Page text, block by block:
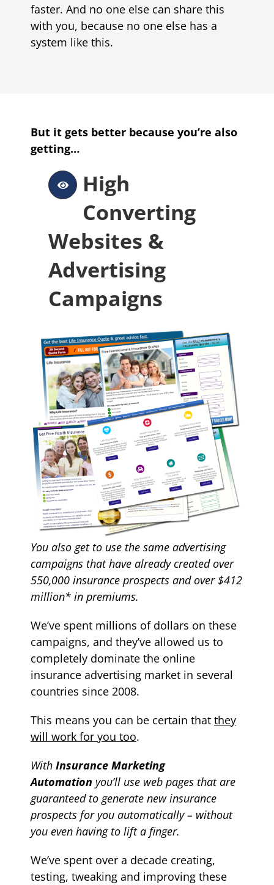
faster. And no one else can share this
with you, because no one else has a
system like this.
But it gets better because you’re also
getting…
High
Converting
Websites &
Advertising
Campaigns
You also get to use the same advertising
campaigns that have already created over
550,000 insurance prospects and over $412
million* in premiums.
We’ve spent millions of dollars on these
campaigns, and they’ve allowed us to
completely dominate the online
insurance advertising market in several
countries since 2008.
This means you can be certain that they
will work for you too.
With Insurance Marketing
Automation you’ll use web pages that are
guaranteed to generate newinsurance
prospects for you automatically – without
you even having to lift a finger.
We’ve spent over a decade creating,
testing, tweaking and improving these